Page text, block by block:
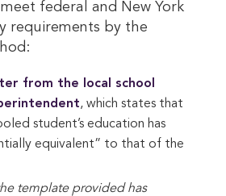
meet federal and New York
requirements by the
from the local school
, which states that
student’s education has
equivalent” to that of the
template provided has